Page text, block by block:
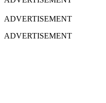
ADVERTISEMENT
ADVERTISEMENT